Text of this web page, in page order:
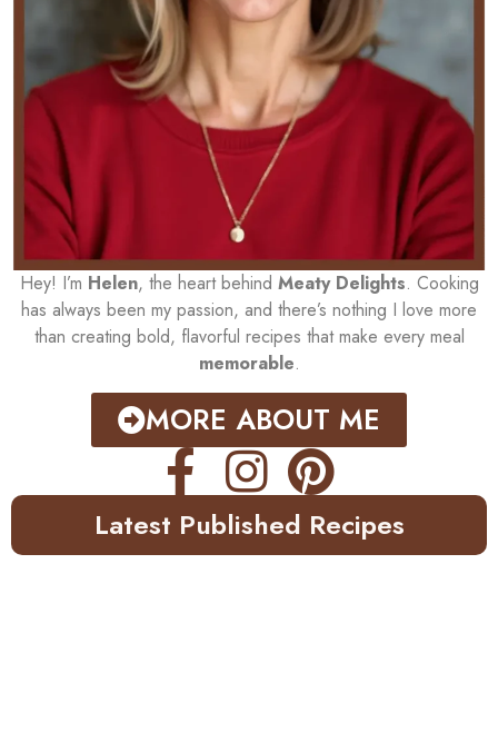
Hey! I’m Helen, the heart behind Meaty Delights. Cooking
has always been my passion, and there’s nothing I love more
than creating bold, flavorful recipes that make every meal
memorable.
MORE ABOUT ME
Latest Published Recipes